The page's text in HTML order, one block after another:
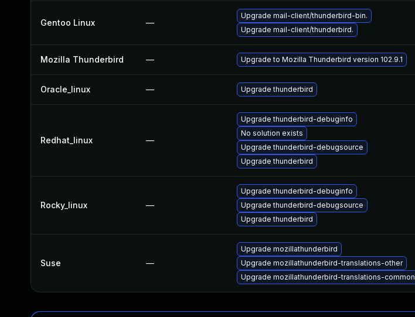
Gentoo Linux —
Upgrade mail-client/thunderbird-bin.
Upgrade mail-client/thunderbird.
Mozilla Thunderbird — Upgrade to Mozilla Thunderbird version 102.9.1
Oracle_linux — Upgrade thunderbird
Redhat_linux —
Upgrade thunderbird-debuginfo
No solution exists
Upgrade thunderbird-debugsource
Upgrade thunderbird
Rocky_linux —
Upgrade thunderbird-debuginfo
Upgrade thunderbird-debugsource
Upgrade thunderbird
Suse —
Upgrade mozillathunderbird
Upgrade mozillathunderbird-translations-other
Upgrade mozillathunderbird-translations-common